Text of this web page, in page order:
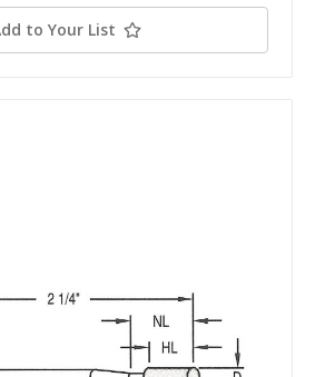
to Your List